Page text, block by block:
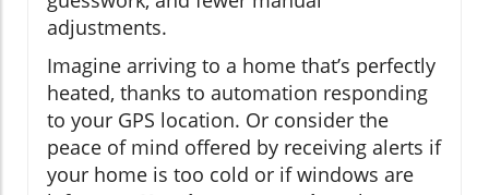
adjustments.
Imagine arriving to a home that’s perfectly
heated, thanks to automation responding
to your GPS location. Or consider the
peace of mind offered by receiving alerts if
your home is too cold or if windows are